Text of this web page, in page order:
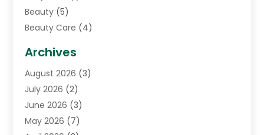
Beauty (5)
Beauty Care (4)
Cancer Treatment Center
Cannabis Store(3)
CBD Store(1)
Child Care Agency
Childs Health(2)
Archives
August 2026 (3)
July 2026 (2)
June 2026 (3)
May 2026 (7)